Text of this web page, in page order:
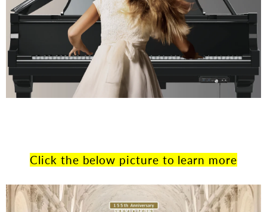
Click the below picture to learn more